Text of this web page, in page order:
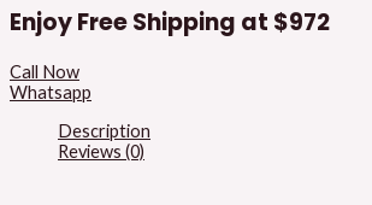
Enjoy Free Shipping at $972
Call Now
Whatsapp
Description
Reviews (0)